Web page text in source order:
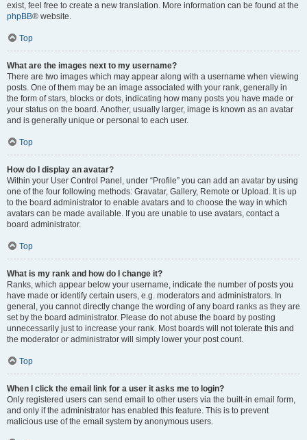
exist, feel free to create a new translation. More information can be found at the
phpBB® website.
Top
What are the images next to my username?
There are two images which may appear along with a username when viewing
posts. One of them may be an image associated with your rank, generally in
the form of stars, blocks or dots, indicating how many posts you have made or
your status on the board. Another, usually larger, image is known as an avatar
and is generally unique or personal to each user.
Top
How do I display an avatar?
Within your User Control Panel, under “Profile” you can add an avatar by using
one of the four following methods: Gravatar, Gallery, Remote or Upload. It is up
to the board administrator to enable avatars and to choose the way in which
avatars can be made available. If you are unable to use avatars, contact a
board administrator.
Top
What is my rank and how do I change it?
Ranks, which appear below your username, indicate the number of posts you
have made or identify certain users, e.g. moderators and administrators. In
general, you cannot directly change the wording of any board ranks as they are
set by the board administrator. Please do not abuse the board by posting
unnecessarily just to increase your rank. Most boards will not tolerate this and
the moderator or administrator will simply lower your post count.
Top
When I click the email link for a user it asks me to login?
Only registered users can send email to other users via the built-in email form,
and only if the administrator has enabled this feature. This is to prevent
malicious use of the email system by anonymous users.